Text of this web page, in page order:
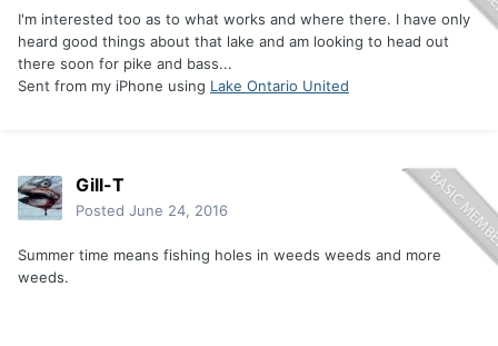
I'm interested too as to what works and where there. I have only
heard good things about that lake and am looking to head out
there soon for pike and bass...
Sent from my iPhone using Lake Ontario United
Gill-T
Posted June 24, 2016
Summer time means fishing holes in weeds weeds and more
weeds.